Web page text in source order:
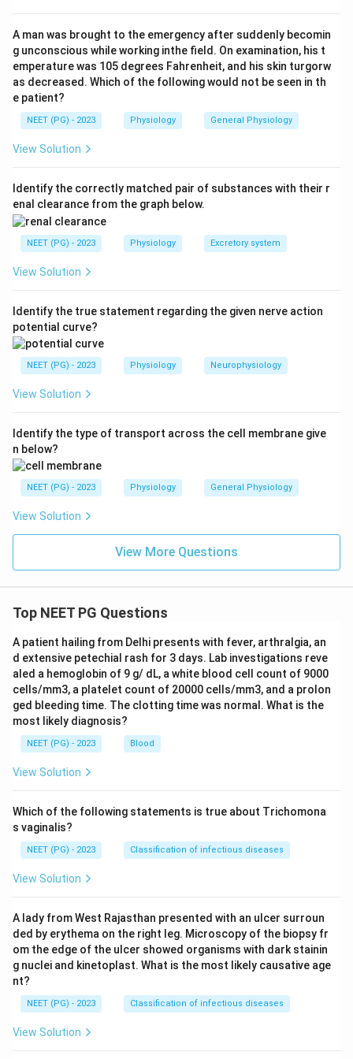
only from superficial to deep veins and prevent
backflow, so they aid upward return and stop pooling.
Step 4:The tight sleeve of deep fascia around the leg
muscles (C) makes the muscle pump more effective
by ensuring contractions compress the deep veins
rather than letting them bulge.
Step 5:Gravity during standing does raise the arterial
pressure and makes blood pool in the legs. Gravity
opposes venous return to the heart, it does not assist
it. So option D is the exception.
Conclusion:The factor that does not facilitate
venous return is the gravitational increase in arterial
A man was brought to the emergency after suddenly becomin
g unconscious while working inthe field. On examination, his t
emperature was 105 degrees Fahrenheit, and his skin turgorw
as decreased. Which of the following would not be seen in th
e patient?
NEET (PG) - 2023 Physiology General Physiology
View Solution
Identify the correctly matched pair of substances with their r
enal clearance from the graph below.
NEET (PG) - 2023 Physiology Excretory system
View Solution
Identify the true statement regarding the given nerve action
potential curve?
NEET (PG) - 2023 Physiology Neurophysiology
View Solution
Identify the type of transport across the cell membrane give
n below?
NEET (PG) - 2023 Physiology General Physiology
View Solution
View More Questions
Top NEET PG Questions
A patient hailing from Delhi presents with fever, arthralgia, an
d extensive petechial rash for 3 days. Lab investigations reve
aled a hemoglobin of 9 g/ dL, a white blood cell count of 9000
cells/mm3, a platelet count of 20000 cells/mm3, and a prolon
ged bleeding time. The clotting time was normal. What is the
most likely diagnosis?
NEET (PG) - 2023 Blood
View Solution
Which of the following statements is true about Trichomona
s vaginalis?
NEET (PG) - 2023 Classification of infectious diseases
View Solution
A lady from West Rajasthan presented with an ulcer surroun
ded by erythema on the right leg. Microscopy of the biopsy fr
om the edge of the ulcer showed organisms with dark stainin
g nuclei and kinetoplast. What is the most likely causative age
nt?
NEET (PG) - 2023 Classification of infectious diseases
View Solution